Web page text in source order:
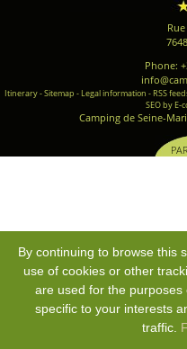
Phone:
Itinerary-Sitemap - Legal information - RSS
SEO by E-
Camping de Seine-
By continuing to browse this
use of cookies or other
are used for the
specific to your interests
traffic.